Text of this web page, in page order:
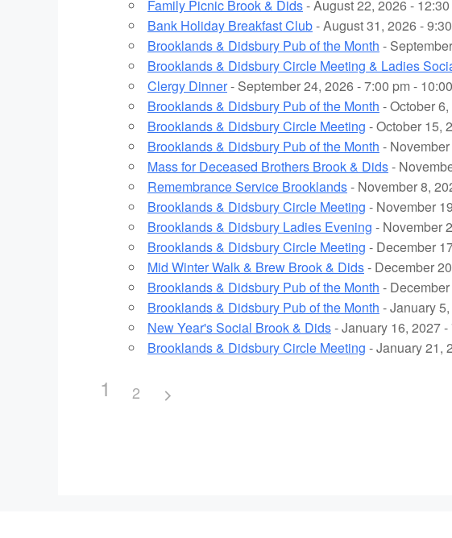
Family Picnic Brook & Dids- August 22, 2026 -
Bank Holiday Breakfast Club- August 31, 2026 -
Brooklands & Didsbury Pub of the Month -
Brooklands & Didsbury Circle Meeting & Ladies
Clergy Dinner- September 24, 2026 - 7:00 pm -
Brooklands & Didsbury Pub of the Month - October
Brooklands & Didsbury Circle Meeting - October 15,
Brooklands & Didsbury Pub of the Month -
Mass for Deceased Brothers Brook & Dids-
Remembrance Service Brooklands- November 8,
Brooklands & Didsbury Circle Meeting - November
Brooklands & Didsbury Ladies Evening - November
Brooklands & Didsbury Circle Meeting - December
Mid Winter Walk & Brew Brook & Dids- December
Brooklands & Didsbury Pub of the Month -
Brooklands & Didsbury Pub of the Month - January
New Year's Social Brook & Dids- January 16, 2027
Brooklands & Didsbury Circle Meeting - January 21,
1 2